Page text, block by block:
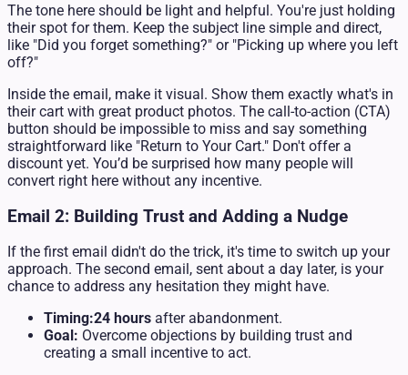
The tone here should be light and helpful. You're just holding
their spot for them. Keep the subject line simple and direct,
like "Did you forget something?" or "Picking up where you left
off?"
Inside the email, make it visual. Show them exactly what's in
their cart with great product photos. The call-to-action (CTA)
button should be impossible to miss and say something
straightforward like "Return to Your Cart." Don't offer a
discount yet. You’d be surprised how many people will
convert right here without any incentive.
Email 2: Building Trust and Adding a Nudge
If the first email didn't do the trick, it's time to switch up your
approach. The second email, sent about a day later, is your
chance to address any hesitation they might have.
Timing:24 hours after abandonment.
Goal: Overcome objections by building trust and
creating a small incentive to act.